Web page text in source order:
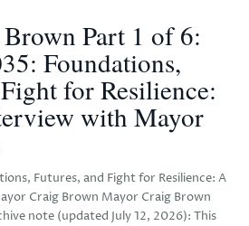
Part 1 of 6:
Foundations,
for Resilience:
with Mayor
Futures, and Fight for Resilience: A
Craig Brown Mayor Craig Brown
note (updated July 12, 2026): This